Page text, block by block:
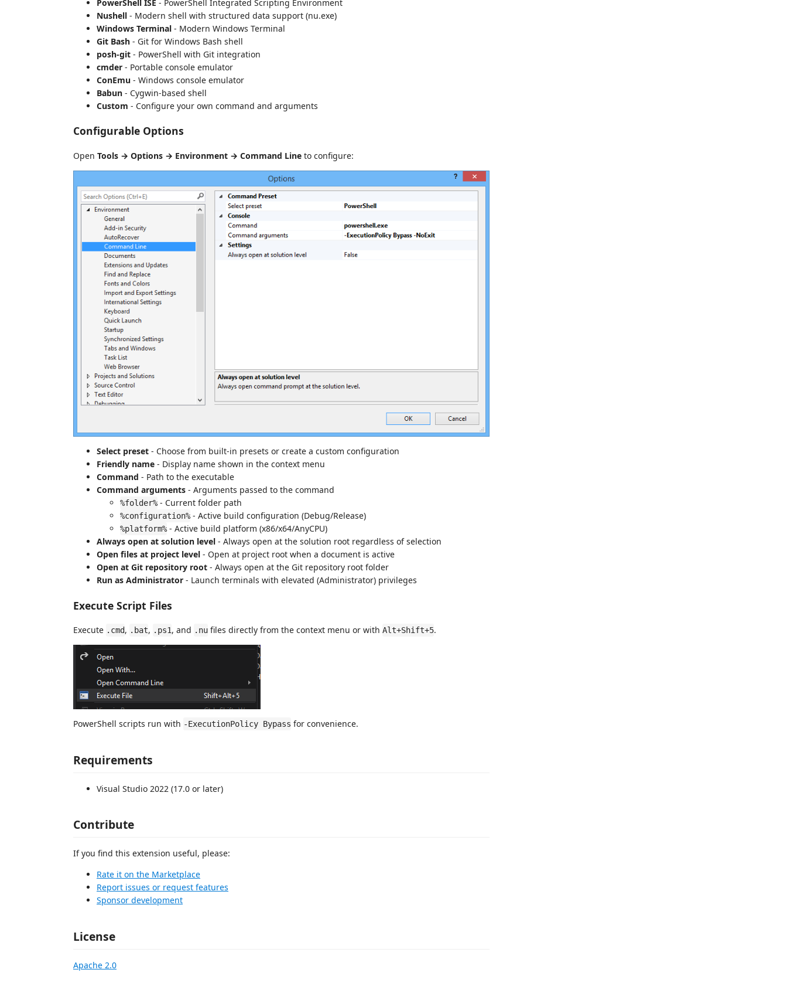
PowerShell ISE - PowerShell Integrated Scripting Environment
Nushell - Modern shell with structured data support (nu.exe)
Windows Terminal - Modern Windows Terminal
Git Bash - Git for Windows Bash shell
posh-git - PowerShell with Git integration
cmder - Portable console emulator
ConEmu - Windows console emulator
Babun - Cygwin-based shell
Custom - Configure your own command and arguments
Configurable Options
Open Tools → Options → Environment → Command Line to configure:
Select preset - Choose from built-in presets or create a custom configuration
Friendly name - Display name shown in the context menu
Command - Path to the executable
Command arguments - Arguments passed to the command
%folder% - Current folder path
%configuration% - Active build configuration (Debug/Release)
%platform% - Active build platform (x86/x64/AnyCPU)
Always open at solution level - Always open at the solution root regardless of selection
Open files at project level - Open at project root when a document is active
Open at Git repository root - Always open at the Git repository root folder
Run as Administrator - Launch terminals with elevated (Administrator) privileges
Execute Script Files
Execute .cmd, .bat, .ps1, and .nu files directly from the context menu or with Alt+Shift+5.
PowerShell scripts run with -ExecutionPolicy Bypass for convenience.
Requirements
Visual Studio 2022 (17.0 or later)
Contribute
If you find this extension useful, please:
Rate it on the Marketplace
Report issues or request features
Sponsor development
License
Apache 2.0